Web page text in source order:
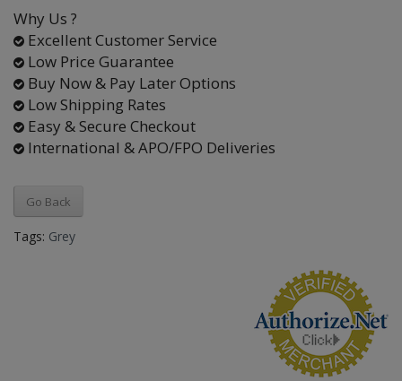
Why Us ?
Excellent Customer Service
Low Price Guarantee
Buy Now & Pay Later Options
Low Shipping Rates
Easy & Secure Checkout
International & APO/FPO Deliveries
Go Back
Tags: Grey